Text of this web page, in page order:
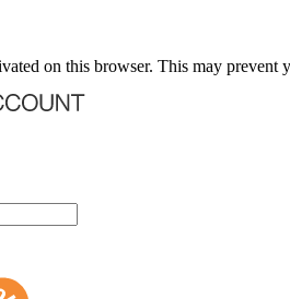
on this browser. This may